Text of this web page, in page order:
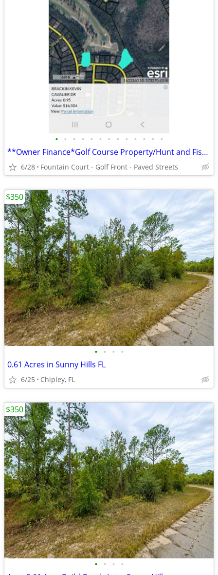
• • • • • • • • • • • • •
**Owner Finance*Golf Course Property/Hunt and Fish/Home Site*.36 Acres
6/28 Fountain Court - Golf Front - Paved Streets
• • • •
0.61 Acres in Sunny Hills FL
6/25 Chipley, FL
$350
• • • •
$350